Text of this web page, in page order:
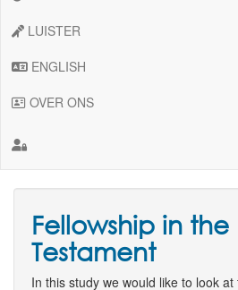
LUISTER
ENGLISH
OVER ONS
Fellowship in the
Testament
In this study we would like to look at